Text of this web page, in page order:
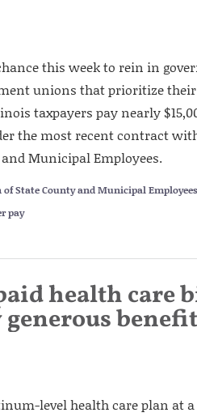
this week to rein in
unions that prioritize
taxpayers pay nearly
the most recent contract
Municipal Employees.
of State County and Municipal Employees
pay
health care
level health care plan at